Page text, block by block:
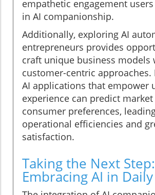
empathetic engagement
in AI companionship.
Additionally, exploring AI
entrepreneurs provides
craft unique business models
customer-centric approaches.
AI applications that empower
experience can predict
consumer preferences,
operational efficiencies and
satisfaction.
Taking the Next Step:
Embracing AI in